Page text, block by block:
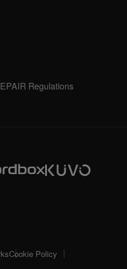
Regulations
Cookie Policy